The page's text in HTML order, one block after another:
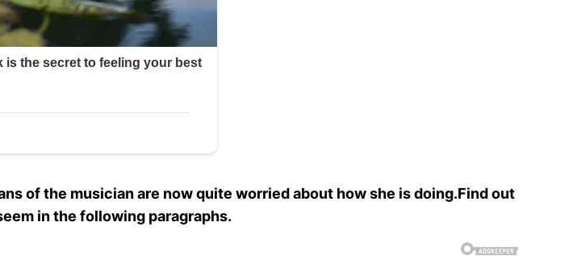
of the musician are now quite worried about how she is doing.Find out
in the following paragraphs.